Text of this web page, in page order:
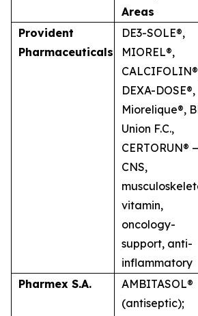
Areas
Provident
Pharmaceuticals
DE3-SOLE®,
MIOREL®,
DEXA-DOSE®,
Miorelique®,
Union F.C.,
CERTORUN®
CNS,
vitamin,
oncology-
support, anti-
inflammatory
Pharmex S.A.
AMBITASOL®
(antiseptic);